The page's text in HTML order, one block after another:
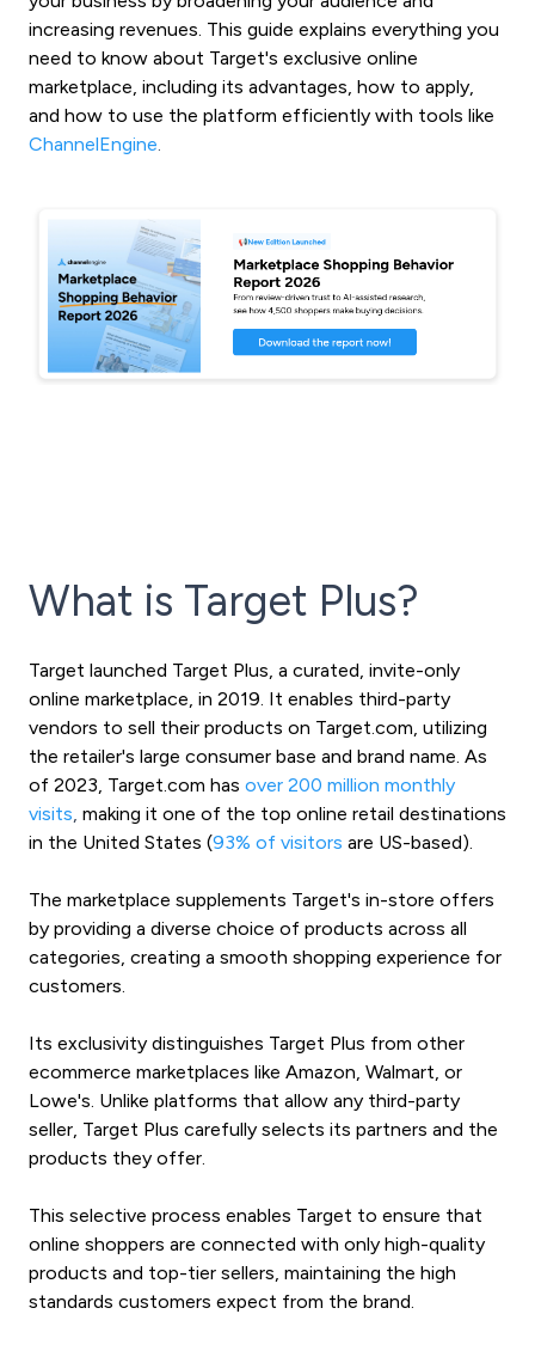
increasing revenues. This guide explains everything you
need to know about Target's exclusive online
marketplace, including its advantages, how to apply,
and how to use the platform efficiently with tools like
ChannelEngine.
What is Target Plus?
Target launched Target Plus, a curated, invite-only
online marketplace, in 2019. It enables third-party
vendors to sell their products on Target.com, utilizing
the retailer's large consumer base and brand name. As
of 2023, Target.com has over 200 million monthly
visits, making it one of the top online retail destinations
in the United States (93% of visitors are US-based).
The marketplace supplements Target's in-store offers
by providing a diverse choice of products across all
categories, creating a smooth shopping experience for
customers.
Its exclusivity distinguishes Target Plus from other
ecommerce marketplaces like Amazon, Walmart, or
Lowe's. Unlike platforms that allow any third-party
seller, Target Plus carefully selects its partners and the
products they offer.
This selective process enables Target to ensure that
online shoppers are connected with only high-quality
products and top-tier sellers, maintaining the high
standards customers expect from the brand.